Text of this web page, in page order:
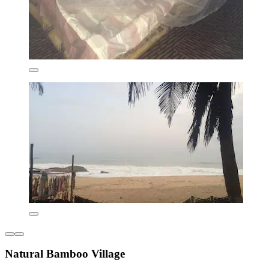
Natural Bamboo Village